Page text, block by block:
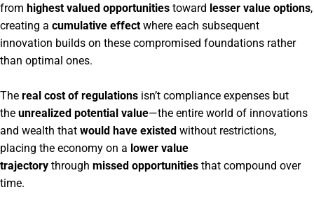
from highest valued opportunities toward lesser value options,
creating a cumulative effect where each subsequent
innovation builds on these compromised foundations rather
than optimal ones.
The real cost of regulations isn’t compliance expenses but
the unrealized potential value—the entire world of innovations
and wealth that would have existed without restrictions,
placing the economy on a lower value
trajectory through missed opportunities that compound over
time.